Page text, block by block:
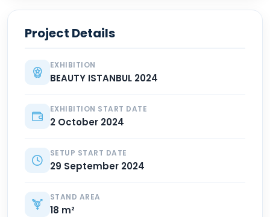
Project Details
EXHIBITION
BEAUTY ISTANBUL 2024
EXHIBITION START DATE
2 October 2024
SETUP START DATE
29 September 2024
STAND AREA
18 m²